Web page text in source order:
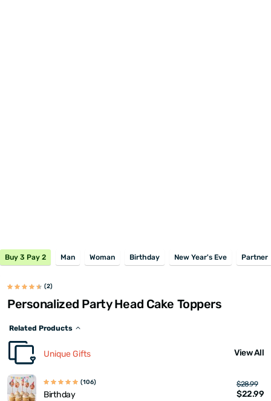
Buy 3 Pay 2 Man Woman Birthday New Year's Eve Partner
(2)
Personalized Party Head Cake Toppers
Related Products
Unique Gifts View All
(106)
Birthday
$28.99
$22.99